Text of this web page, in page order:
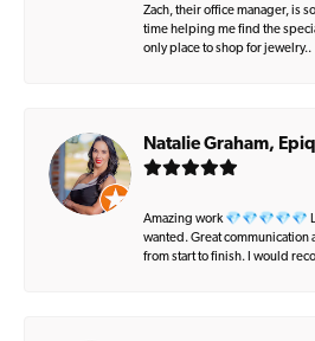
Zach, their office manager, is
time helping me find the
only place to shop for jewelry..
Natalie Graham,
Amazing work 💎💎💎💎💎
wanted. Great communication
from start to finish. I would